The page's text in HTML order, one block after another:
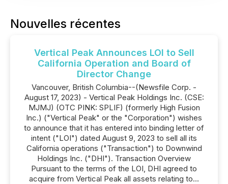
Nouvelles récentes
Vertical Peak Announces LOI to Sell
California Operation and Board of
Director Change
Vancouver, British Columbia--(Newsfile Corp. -
August 17, 2023) - Vertical Peak Holdings Inc. (CSE:
MJMJ) (OTC PINK: SPLIF) (formerly High Fusion
Inc.) ("Vertical Peak" or the "Corporation") wishes
to announce that it has entered into binding letter of
intent ("LOI") dated August 9, 2023 to sell all its
California operations ("Transaction") to Downwind
Holdings Inc. ("DHI"). Transaction Overview
Pursuant to the terms of the LOI, DHI agreed to
acquire from Vertical Peak all assets relating to...